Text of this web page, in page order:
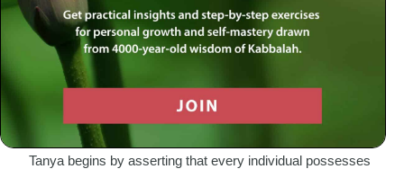
Liadi. This seminal work serves as a cornerstone of
Hasidic philosophy and offers an illuminating perspective
on the nature of the soul. As I delve into this topic, I am
reminded of my own experiences that echo these timeless
insights.
The Soul’s Divine Essence
Tanya begins by asserting that every individual possesses